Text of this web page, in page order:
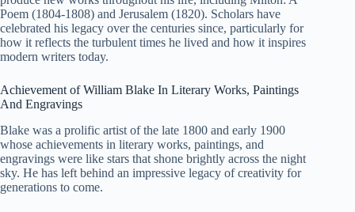
Poem (1804-1808) and Jerusalem (1820). Scholars have
celebrated his legacy over the centuries since, particularly for
how it reflects the turbulent times he lived and how it inspires
modern writers today.
Achievement of William Blake In Literary Works, Paintings
And Engravings
Blake was a prolific artist of the late 1800 and early 1900
whose achievements in literary works, paintings, and
engravings were like stars that shone brightly across the night
sky. He has left behind an impressive legacy of creativity for
generations to come.